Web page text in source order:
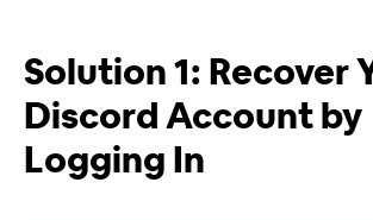
Solution 1: Recover
Discord Account by
Logging In